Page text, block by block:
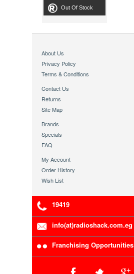
Out Of Stock
About Us
Privacy Policy
Terms & Conditions
Contact Us
Returns
Site Map
Brands
Specials
FAQ
My Account
Order History
Wish List
19419
info(at)radioshack.com.eg
Franchising Opportunities